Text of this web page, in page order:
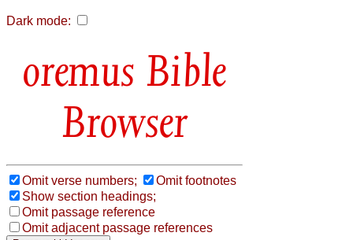
Dark mode:
Bible
Browser
Omit verse numbers;
Omit footnotes
Show section headings;
Omit passage reference
Omit adjacent passage references